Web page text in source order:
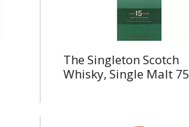
The Singleton Scotch
Whisky, Single Malt